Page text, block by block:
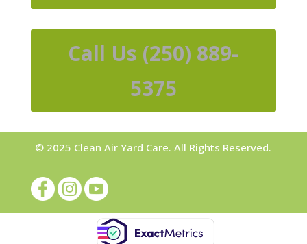
Call Us (250) 889-
5375
© 2025 Clean Air Yard Care. All Rights Reserved.